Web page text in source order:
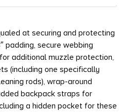
at securing and protecting
padding, secure webbing
additional muzzle protection,
(including one specifically
rods), wrap-around
backpack straps for
a hidden pocket for these